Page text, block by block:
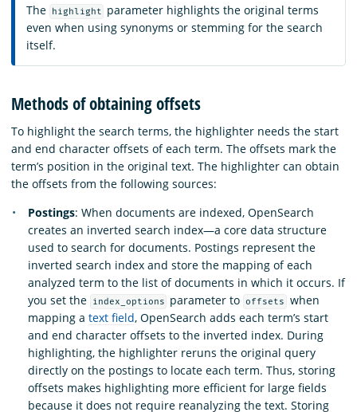
The highlight
parameter highlights the original terms
even when using synonyms or stemming for the search
itself.
Methods of obtaining offsets
To highlight the search terms, the highlighter needs the start
and end character offsets of each term. The offsets mark the
term’s position in the original text. The highlighter can obtain
the offsets from the following sources:
Postings: When documents are indexed, OpenSearch
creates an inverted search index—a core data structure
used to search for documents. Postings represent the
inverted search index and store the mapping of each
analyzed term to the list of documents in which it occurs. If
you set the
index_options parameter to offsets
when
mapping a text field, OpenSearch adds each term’s start
and end character offsets to the inverted index. During
highlighting, the highlighter reruns the original query
directly on the postings to locate each term. Thus, storing
offsets makes highlighting more efficient for large fields
because it does not require reanalyzing the text. Storing